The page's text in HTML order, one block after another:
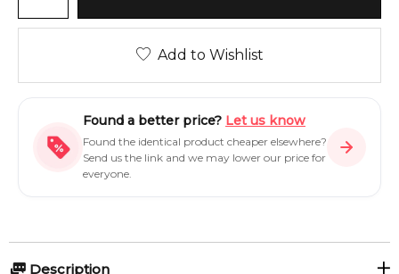
Add to Wishlist
Found a better price? Let us know
Found the identical product cheaper elsewhere?
Send us the link and we may lower our price for
everyone.
Description